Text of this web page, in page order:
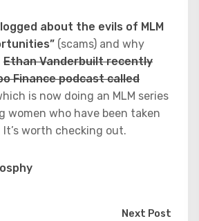
about the evils of MLM
(scams) and why
Ethan Vanderbuilt recently
Finance podcast called
is now doing an MLM series
women who have been taken
It’s worth checking out.
Next Post